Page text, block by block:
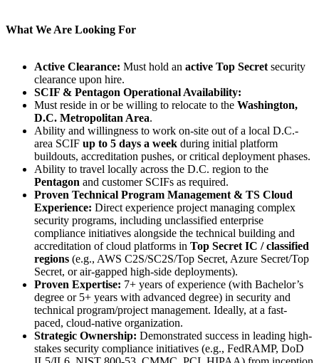
What We Are Looking For
Active Clearance: Must hold an active Top Secret security
clearance upon hire.
SCIF & Pentagon Operational Availability:
Must reside in or be willing to relocate to the Washington,
D.C. Metropolitan Area.
Ability and willingness to work on-site out of a local D.C.-
area SCIF up to 5 days a week during initial platform
buildouts, accreditation pushes, or critical deployment phases.
Ability to travel locally across the D.C. region to the
Pentagon and customer SCIFs as required.
Proven Technical Program Management & TS Cloud
Experience: Direct experience project managing complex
security programs, including unclassified enterprise
compliance initiatives alongside the technical building and
accreditation of cloud platforms in Top Secret IC / classified
regions (e.g., AWS C2S/SC2S/Top Secret, Azure Secret/Top
Secret, or air-gapped high-side deployments).
Proven Expertise: 7+ years of experience (with Bachelor’s
degree or 5+ years with advanced degree) in security and
technical program/project management. Ideally, at a fast-
paced, cloud-native organization.
Strategic Ownership: Demonstrated success in leading high-
stakes security compliance initiatives (e.g., FedRAMP, DoD